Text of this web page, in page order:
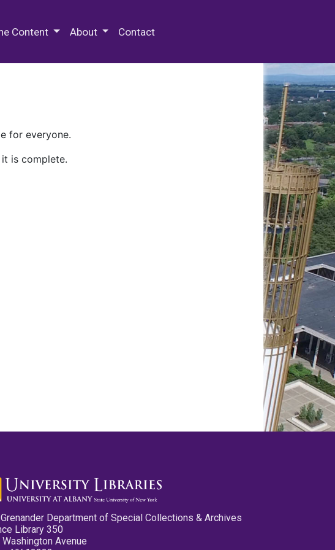
Content About Contact
for everyone.
is complete.
Grenander Department of Special Collections & Archives
Library 350
Avenue